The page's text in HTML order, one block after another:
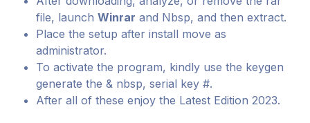
file, launchWinrar and Nbsp, and then extract.
Place the setup after install move as
administrator.
To activate the program, kindly use the keygen
generate the & nbsp, serial key #.
After all of these enjoy the Latest Edition 2023.